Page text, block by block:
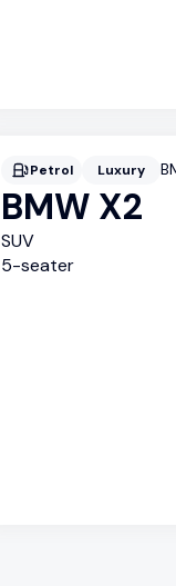
Petrol Luxury
BMW X2
SUV
5-seater